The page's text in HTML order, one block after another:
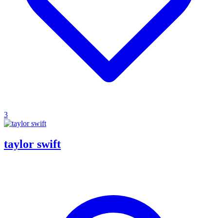
3
taylor swift